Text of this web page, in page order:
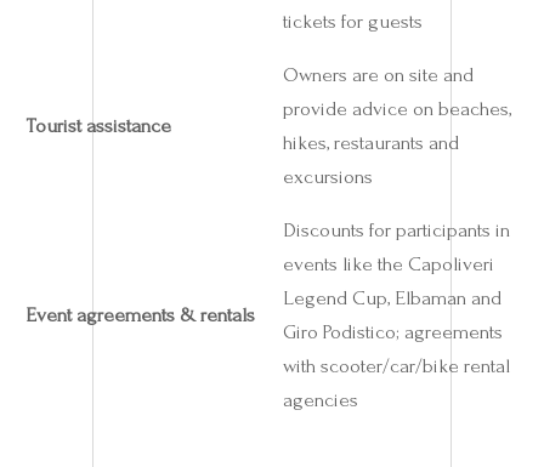
tickets for guests
Tourist assistance
Owners are on site and
provide advice on beaches,
hikes, restaurants and
excursions
Event agreements & rentals
Discounts for participants in
events like the Capoliveri
Legend Cup, Elbaman and
Giro Podistico; agreements
with scooter/car/bike rental
agencies